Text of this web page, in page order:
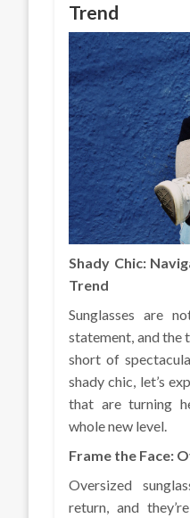
Trend
Shady Chic:
Trend
Sunglasses are
statement, and the
short of
shady chic, let’s
that are turning
whole new level.
Frame the Face:
Oversized
return, and